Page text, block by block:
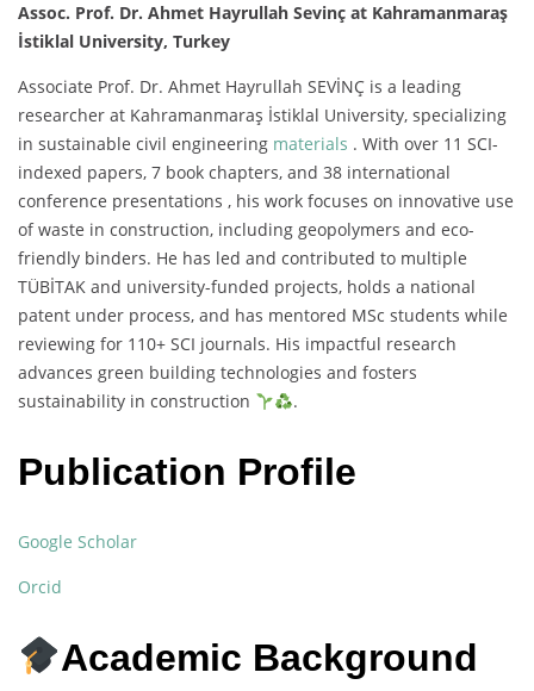
Assoc. Prof. Dr. Ahmet Hayrullah Sevinç at Kahramanmaraş
İstiklal University, Turkey
Associate Prof. Dr. Ahmet Hayrullah SEVİNÇ is a leading
researcher at Kahramanmaraş İstiklal University, specializing
in sustainable civil engineering materials . With over 11 SCI-
indexed papers, 7 book chapters, and 38 international
conference presentations , his work focuses on innovative use
of waste in construction, including geopolymers and eco-
friendly binders. He has led and contributed to multiple
TÜBİTAK and university-funded projects, holds a national
patent under process, and has mentored MSc students while
reviewing for 110+ SCI journals. His impactful research
advances green building technologies and fosters
sustainability in construction
.
Publication Profile
Google Scholar
Orcid
Academic Background